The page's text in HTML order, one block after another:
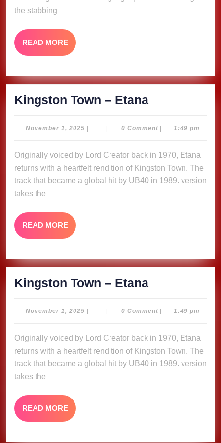
and
Months
Court
the stabbing
READ MORE READ
MORE
Kingston Town – EtanaKingston
–
November 1, 2025 November
0 Comment 1:49 pm
Originally voiced by Lord Creator back in 1970, Etana
returns with a heartfelt rendition of Kingston Town. The
track that became a global hit by UB40 in 1989. version
takes the
READ MORE READ
MORE
Kingston Town – EtanaKingston
–
November 1, 2025 November
0 Comment 1:49 pm
Originally voiced by Lord Creator back in 1970, Etana
returns with a heartfelt rendition of Kingston Town. The
track that became a global hit by UB40 in 1989. version
takes the
READ MORE READ
MORE